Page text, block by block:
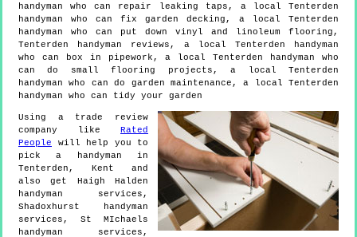
handyman who can repair leaking taps, a local Tenterden
handyman who can fix garden decking, a local Tenterden
handyman who can put down vinyl and linoleum flooring,
Tenterden handyman reviews, a local Tenterden handyman
who can box in pipework, a local Tenterden handyman who
can do small flooring projects, a local Tenterden
handyman who can do garden maintenance, a local Tenterden
handyman who can tidy your garden
Using a trade review
company like Rated
People will help you to
pick a handyman in
Tenterden , Kent and
also get Haigh Halden
handyman services,
Shadoxhurst handyman
services, St MIchaels
handyman services,